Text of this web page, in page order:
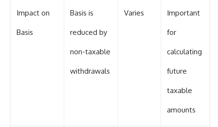
Impact on
Basis
Basis is
reduced by
non-taxable
withdrawals
Varies Important
for
calculating
future
taxable
amounts